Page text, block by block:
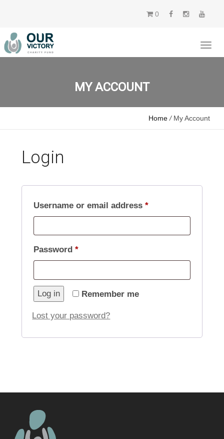
0
MY ACCOUNT
Home/ My Account
Login
Username or email address*Required
Password*Required
Remember me
Log in
Lost your password?